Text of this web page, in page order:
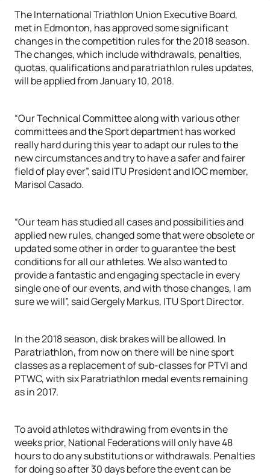
The International Triathlon Union Executive Board,
met in Edmonton, has approved some significant
changes in the competition rules for the 2018 season.
The changes, which include withdrawals, penalties,
quotas, qualifications and paratriathlon rules updates,
will be applied from January 10, 2018.
“Our Technical Committee along with various other
committees and the Sport department has worked
really hard during this year to adapt our rules to the
new circumstances and try to have a safer and fairer
field of play ever”, said ITU President and IOC member,
Marisol Casado.
“Our team has studied all cases and possibilities and
applied new rules, changed some that were obsolete or
updated some other in order to guarantee the best
conditions for all our athletes. We also wanted to
provide a fantastic and engaging spectacle in every
single one of our events, and with those changes, I am
sure we will”, said Gergely Markus, ITU Sport Director.
In the 2018 season, disk brakes will be allowed. In
Paratriathlon, from now on there will be nine sport
classes as a replacement of sub-classes for PTVI and
PTWC, with six Paratriathlon medal events remaining
as in 2017.
To avoid athletes withdrawing from events in the
weeks prior, National Federations will only have 48
hours to do any substitutions or withdrawals. Penalties
for doing so after 30 days before the event can be